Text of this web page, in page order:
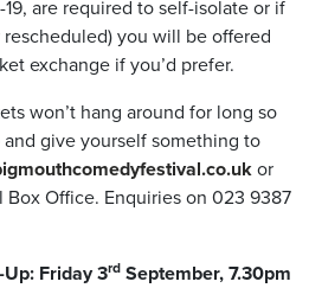
are required to self-isolate or if
you will be offered
exchange if you’d prefer.
won’t hang around for long so
give yourself something to
or
Office. Enquiries on 023 9387
Friday 3rd September, 7.30pm